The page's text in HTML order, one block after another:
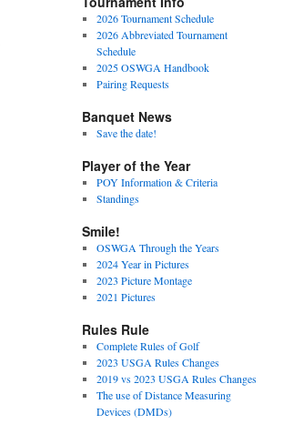
2026 Tournament Schedule
2026 Abbreviated Tournament
Schedule
2025 OSWGA Handbook
Pairing Requests
Banquet News
Save the date!
Player of the Year
POY Information & Criteria
Standings
Smile!
OSWGA Through the Years
2024 Year in Pictures
2023 Picture Montage
2021 Pictures
Rules Rule
Complete Rules of Golf
2023 USGA Rules Changes
2019 vs 2023 USGA Rules Changes
The use of Distance Measuring
Devices (DMDs)